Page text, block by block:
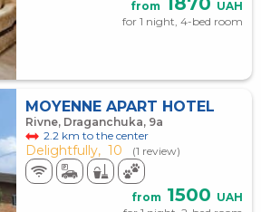
from
UAH
for 1 night, 4-bed room
MOYENNE APART HOTEL
Rivne, Draganchuka, 9а
2.2 km to the center
Delightfully, 10 (1 review)
from 1500 UAH